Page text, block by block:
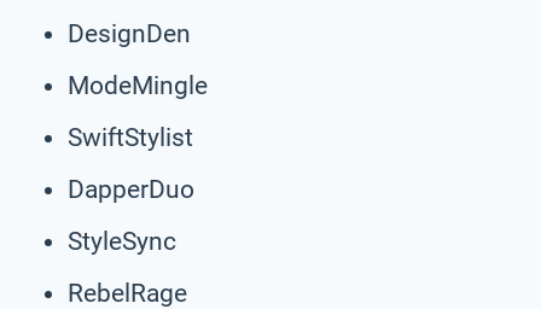
DesignDen
ModeMingle
SwiftStylist
DapperDuo
StyleSync
RebelRage